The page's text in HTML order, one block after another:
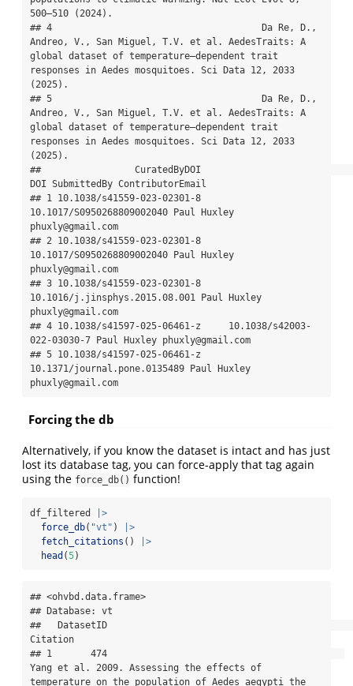
500–510 (2024).
## 4                                      Da Re, D.,
Andreo, V., San Miguel, T.V. et al. AedesTraits: A
global dataset of temperature–dependent trait
responses in Aedes mosquitoes. Sci Data 12, 2033
(2025).
## 5                                      Da Re, D.,
Andreo, V., San Miguel, T.V. et al. AedesTraits: A
global dataset of temperature–dependent trait
responses in Aedes mosquitoes. Sci Data 12, 2033
(2025).
##                 CuratedByDOI
DOI SubmittedBy ContributorEmail
## 1 10.1038/s41559-023-02301-8
10.1017/S0950268809002040 Paul Huxley
phuxly@gmail.com
## 2 10.1038/s41559-023-02301-8
10.1017/S0950268809002040 Paul Huxley
phuxly@gmail.com
## 3 10.1038/s41559-023-02301-8
10.1016/j.jinsphys.2015.08.001 Paul Huxley
phuxly@gmail.com
## 4 10.1038/s41597-025-06461-z     10.1038/s42003-
022-03030-7 Paul Huxley phuxly@gmail.com
## 5 10.1038/s41597-025-06461-z
10.1371/journal.pone.0135489 Paul Huxley
phuxly@gmail.com
Forcing the db
Alternatively, if you know the dataset is intact and has just
lost its database tag, you can force-apply that tag again
using the force_db() function!
df_filtered
|>
force_db( "vt" )
|>
fetch_citations ()
|>
head (5)
## <ohvbd.data.frame>
## Database: vt
##   DatasetID
Citation
## 1       474
Yang et al. 2009. Assessing the effects of
temperature on the population of Aedes aegypti the